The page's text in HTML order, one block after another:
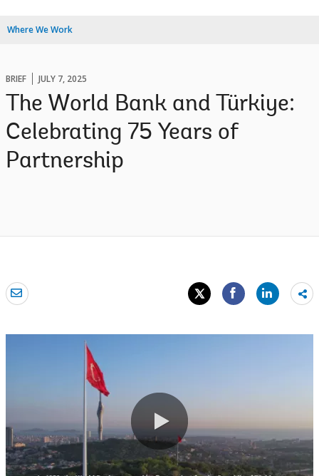
Where We Work
BRIEF JULY 7, 2025
The World Bank and Türkiye:
Celebrating 75 Years of
Partnership